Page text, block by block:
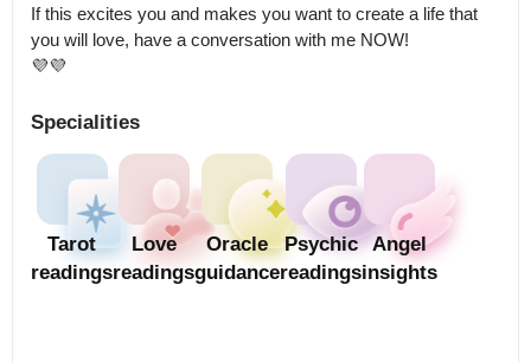
If this excites you and makes you want to create a life that
you will love, have a conversation with me NOW!
💜💜
Specialities
Tarot
readings
Love
readings
Oracle
guidance
Psychic
readings
Angel
insights